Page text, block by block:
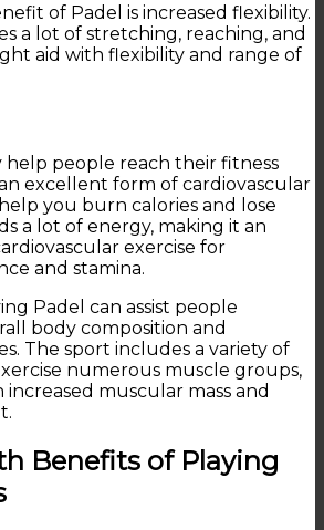
of Padel is increased flexibility.
a lot of stretching, reaching, and
aid with flexibility and range of
help people reach their fitness
excellent form of cardiovascular
you burn calories and lose
a lot of energy, making it an
exercise for
and stamina.
Padel can assist people
body composition and
The sport includes a variety of
numerous muscle groups,
muscular mass and
Benefits of Playing